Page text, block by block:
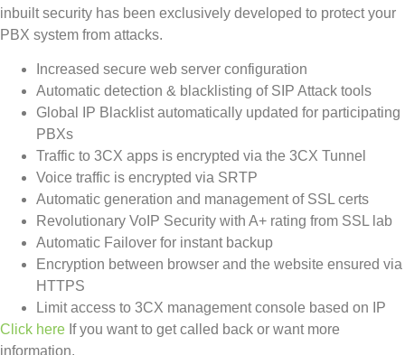
inbuilt security has been exclusively developed to protect your
PBX system from attacks.
Increased secure web server configuration
Automatic detection & blacklisting of SIP Attack tools
Global IP Blacklist automatically updated for participating
PBXs
Traffic to 3CX apps is encrypted via the 3CX Tunnel
Voice traffic is encrypted via SRTP
Automatic generation and management of SSL certs
Revolutionary VoIP Security with A+ rating from SSL lab
Automatic Failover for instant backup
Encryption between browser and the website ensured via
HTTPS
Limit access to 3CX management console based on IP
Click here If you want to get called back or want more
information.